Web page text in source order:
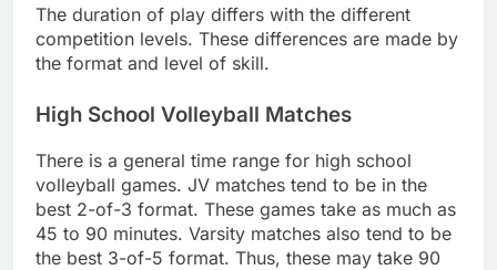
The duration of play differs with the different
competition levels. These differences are made by
the format and level of skill.
High School Volleyball Matches
There is a general time range for high school
volleyball games. JV matches tend to be in the
best 2-of-3 format. These games take as much as
45 to 90 minutes. Varsity matches also tend to be
the best 3-of-5 format. Thus, these may take 90